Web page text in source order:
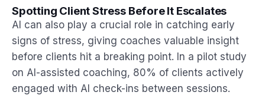
Spotting Client Stress Before It Escalates
AI can also play a crucial role in catching early
signs of stress, giving coaches valuable insight
before clients hit a breaking point. In a pilot study
on AI-assisted coaching, 80% of clients actively
engaged with AI check-ins between sessions.